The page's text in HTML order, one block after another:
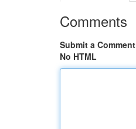
Comments
Submit a Comment
No HTML